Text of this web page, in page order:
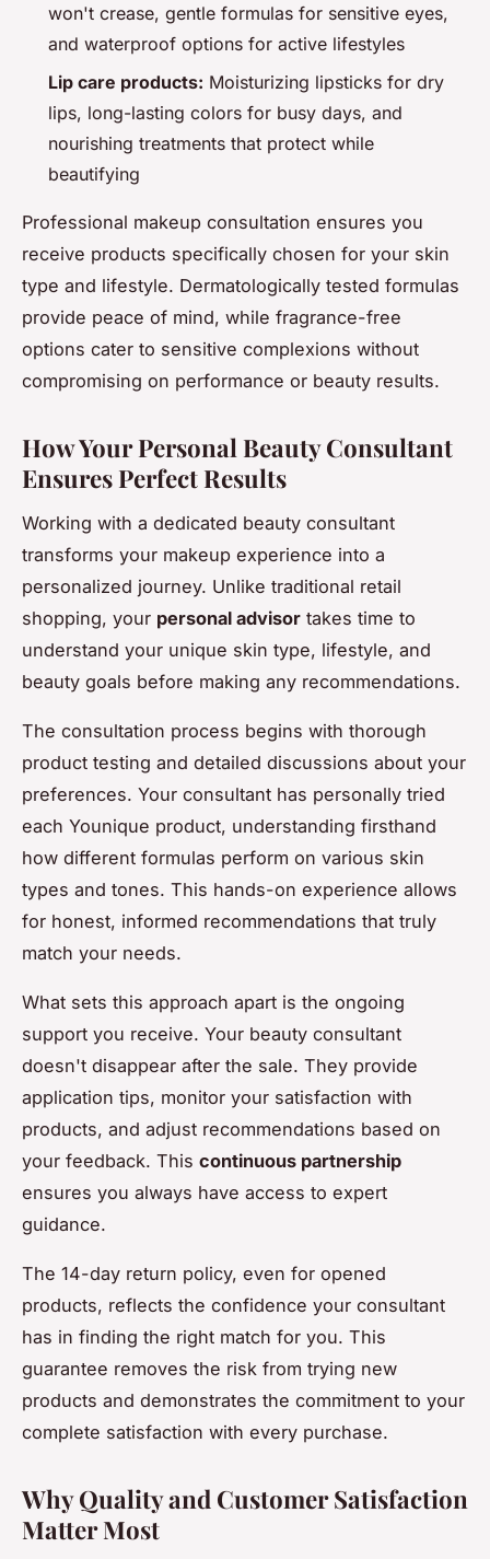
won't crease, gentle formulas for sensitive eyes,
and waterproof options for active lifestyles
Lip care products: Moisturizing lipsticks for dry
lips, long-lasting colors for busy days, and
nourishing treatments that protect while
beautifying
Professional makeup consultation ensures you
receive products specifically chosen for your skin
type and lifestyle. Dermatologically tested formulas
provide peace of mind, while fragrance-free
options cater to sensitive complexions without
compromising on performance or beauty results.
How Your Personal Beauty Consultant
Ensures Perfect Results
Working with a dedicated beauty consultant
transforms your makeup experience into a
personalized journey. Unlike traditional retail
shopping, your personal advisor takes time to
understand your unique skin type, lifestyle, and
beauty goals before making any recommendations.
The consultation process begins with thorough
product testing and detailed discussions about your
preferences. Your consultant has personally tried
each Younique product, understanding firsthand
how different formulas perform on various skin
types and tones. This hands-on experience allows
for honest, informed recommendations that truly
match your needs.
What sets this approach apart is the ongoing
support you receive. Your beauty consultant
doesn't disappear after the sale. They provide
application tips, monitor your satisfaction with
products, and adjust recommendations based on
your feedback. This continuous partnership
ensures you always have access to expert
guidance.
The 14-day return policy, even for opened
products, reflects the confidence your consultant
has in finding the right match for you. This
guarantee removes the risk from trying new
products and demonstrates the commitment to your
complete satisfaction with every purchase.
Why Quality and Customer Satisfaction
Matter Most